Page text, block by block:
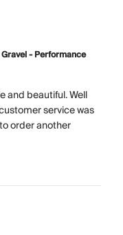
- Performance
and beautiful. Well
service was
order another